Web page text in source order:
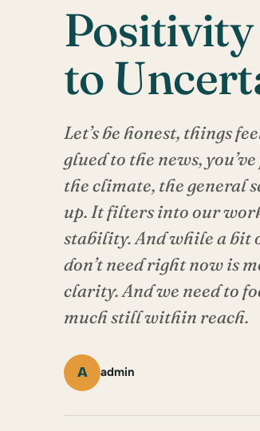
to
Let’s be honest, things
glued to the news,
the climate, the general
up. It filters into our
stability. And while a bit
don’t need right now is
clarity. And we need to
much still within reach.
A admin